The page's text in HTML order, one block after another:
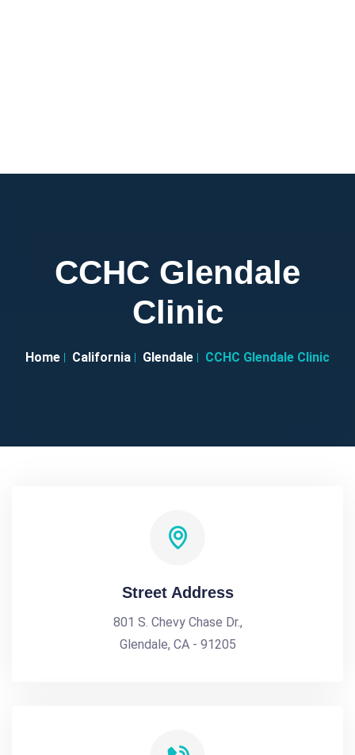
CCHC Glendale
Clinic
Home California Glendale CCHC Glendale Clinic
Street Address
801 S. Chevy Chase Dr.,
Glendale, CA - 91205